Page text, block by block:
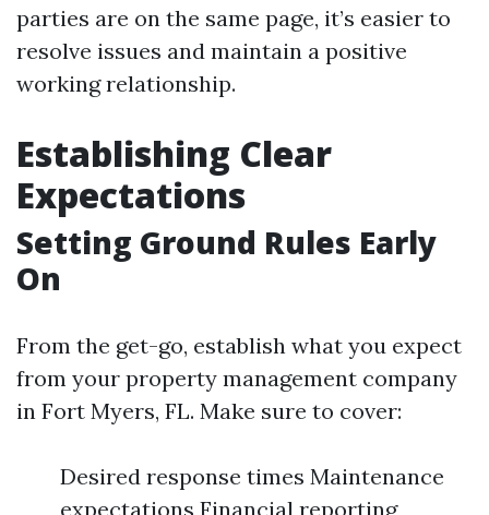
parties are on the same page, it’s easier to
resolve issues and maintain a positive
working relationship.
Establishing Clear
Expectations
Setting Ground Rules Early
On
From the get-go, establish what you expect
from your property management company
in Fort Myers, FL. Make sure to cover:
Desired response times Maintenance
expectations Financial reporting